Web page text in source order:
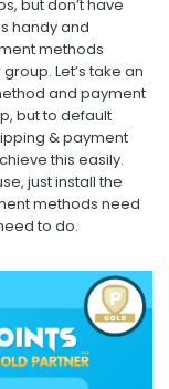
but don’t have
handy and
methods
Let’s take an
and payment
but to default
& payment
this easily.
just install the
methods need
to do.